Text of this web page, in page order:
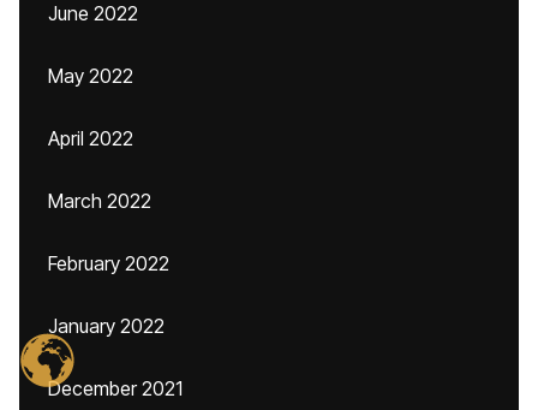
June 2022
May 2022
April 2022
March 2022
February 2022
January 2022
December 2021